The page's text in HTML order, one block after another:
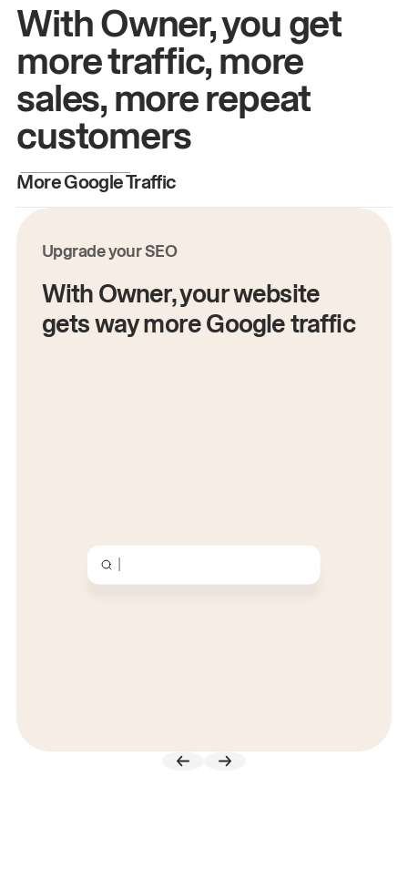
With Owner, you get
more traffic, more
sales, more repeat
customers
More Google Traffic
Upgrade your SEO
With Owner, your website
gets way more Google traffic